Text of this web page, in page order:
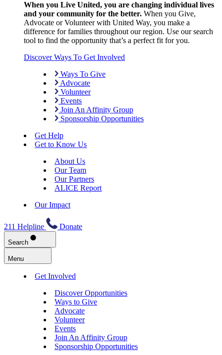
When you Live United, you are changing individual lives
and your community for the better. When you Give,
Advocate or Volunteer with United Way, you make a
difference for families throughout our region. Use our search
tool to find the opportunity that’s a perfect fit for you.
Discover Ways To Get Involved
Ways To Give
Advocate
Volunteer
Events
Join An Affinity Group
Sponsorship Opportunities
Get Help
Get to Know Us
About Us
Our Team
Our Partners
ALICE Report
Our Impact
211 Helpline Donate
Search
Menu
Get Involved
Discover Opportunities
Ways to Give
Advocate
Volunteer
Events
Join An Affinity Group
Sponsorship Opportunities